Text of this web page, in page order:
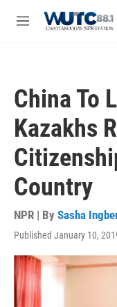
M
China To
Kazakhs
Country
NPR | By Sasha
Published January 10,